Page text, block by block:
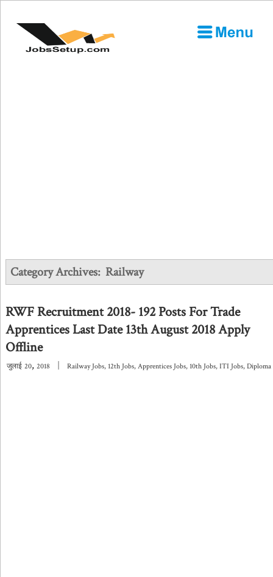
Category Archives: Railway
RWF Recruitment 2018- 192 Posts For Trade
Apprentices Last Date 13th August 2018 Apply
Offline
जुलाई 20, 2018 Railway Jobs, 12th Jobs, Apprentices Jobs, 10th Jobs, ITI Jobs, Diploma